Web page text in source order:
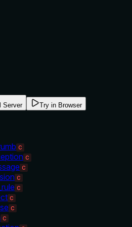
Server Try in Browser
C
C
C
C
C
C
C
C